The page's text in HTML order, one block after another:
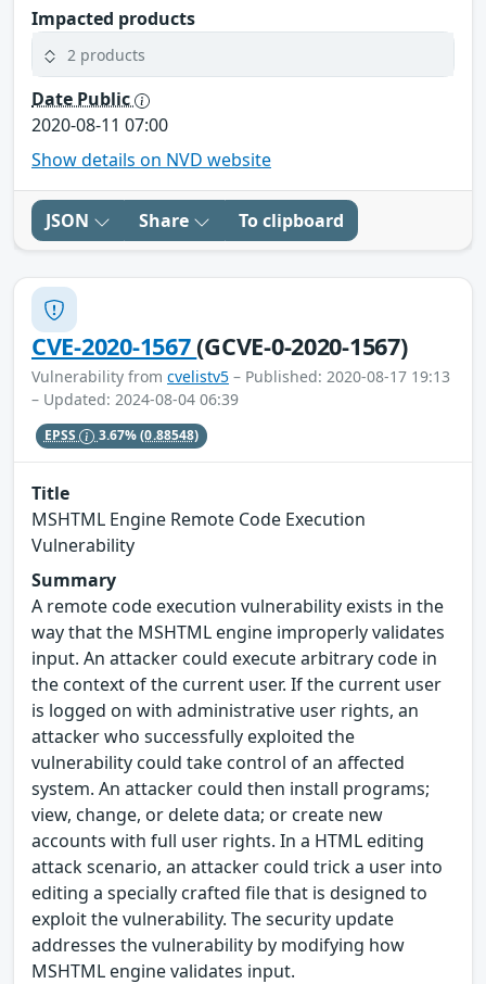
Impacted products
2 products
Date Public
2020-08-11 07:00
Show details on NVD website
JSON Share To clipboard
CVE-2020-1567(GCVE-0-2020-1567)
Vulnerability from cvelistv5 – Published: 2020-08-17 19:13
– Updated: 2024-08-04 06:39
EPSS 3.67%(0.88548)
Title
MSHTML Engine Remote Code Execution
Vulnerability
Summary
A remote code execution vulnerability exists in the
way that the MSHTML engine improperly validates
input. An attacker could execute arbitrary code in
the context of the current user. If the current user
is logged on with administrative user rights, an
attacker who successfully exploited the
vulnerability could take control of an affected
system. An attacker could then install programs;
view, change, or delete data; or create new
accounts with full user rights. In a HTML editing
attack scenario, an attacker could trick a user into
editing a specially crafted file that is designed to
exploit the vulnerability. The security update
addresses the vulnerability by modifying how
MSHTML engine validates input.